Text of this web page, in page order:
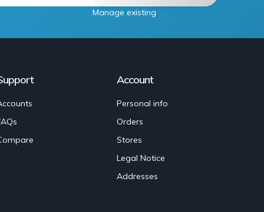
Manage existing
Account
Personal info
Orders
Stores
Legal Notice
Addresses